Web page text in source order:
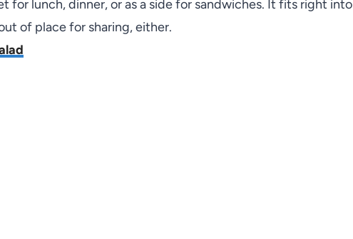
for lunch, dinner, or as a side for sandwiches. It fits right into
of place for sharing, either.